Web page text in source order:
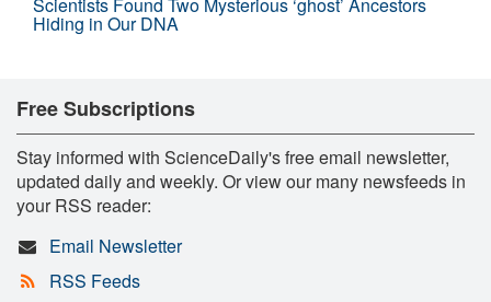
Hiding in Our DNA
Free Subscriptions
Stay informed with ScienceDaily's free email newsletter,
updated daily and weekly. Or view our many newsfeeds in
your RSS reader:
Email Newsletter
RSS Feeds